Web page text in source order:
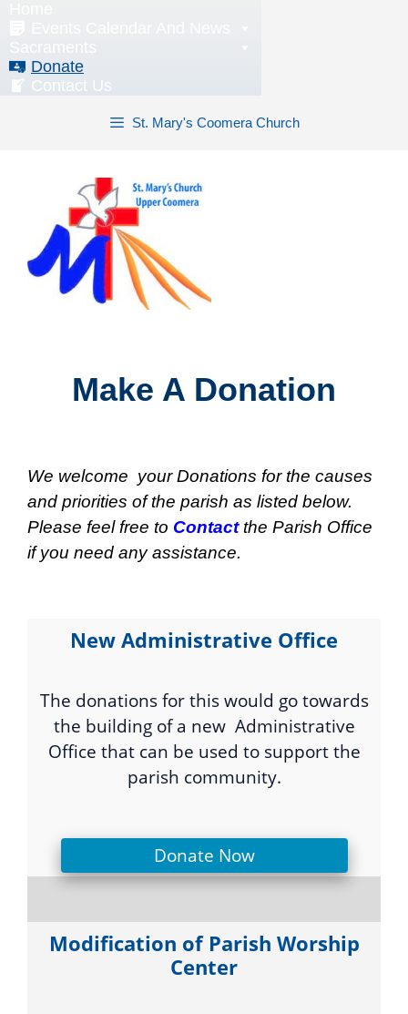
content
St. Mary's Coomera Church
Donate
Contact Us
Make A Donation
We welcome your Donations for the causes
and priorities of the parish as listed below.
Please feel free to Contactthe Parish Office
if you need any assistance.
New Administrative Office
The donations for this would go towards
the building of a new Administrative
Office that can be used to support the
parish community.
Donate Now
Modification of Parish Worship
Center